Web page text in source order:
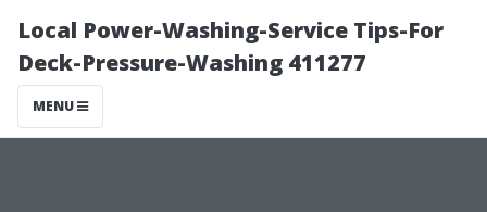
Local Power-Washing-Service Tips-For
Deck-Pressure-Washing 411277
MENU